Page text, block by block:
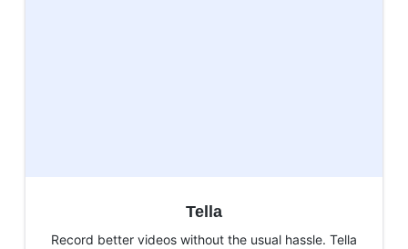
Tella
Record better videos without the usual hassle. Tella